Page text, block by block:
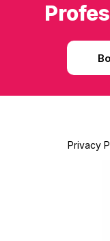
Privacy